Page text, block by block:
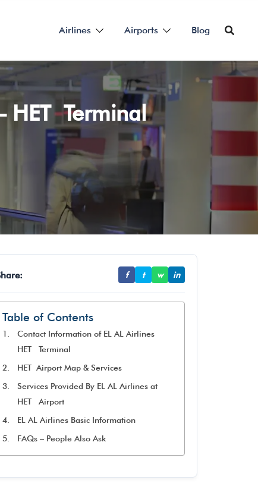
Airlines Airports Blog
HET Terminal
f t w in
Table of Contents
Contact Information of EL AL Airlines
HET Terminal
HET Airport Map & Services
Services Provided By EL AL Airlines at
HET Airport
EL AL Airlines Basic Information
FAQs – People Also Ask